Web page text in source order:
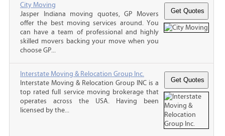
City Moving
Jasper Indiana moving quotes, GP Movers
offer the best moving services around. You
can have a team of professional and highly
skilled movers backing your move when you
choose GP...
Interstate Moving & Relocation Group Inc.
Interstate Moving & Relocation Group INC is a
top rated full service moving brokerage that
operates across the USA. Having been
licensed by the...